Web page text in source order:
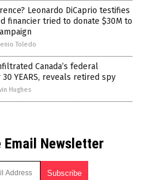
Leonardo DiCaprio testifies
financier tried to donate $30M to
Toledo
Canada’s federal
YEARS, reveals retired spy
Hughes
Email Newsletter